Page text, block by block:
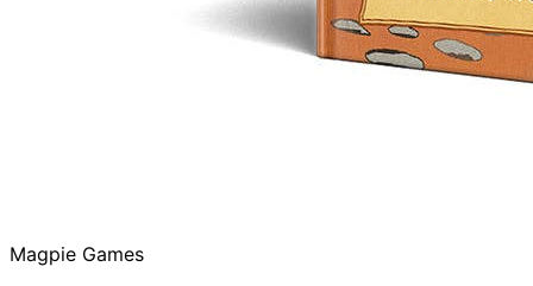
Magpie Games